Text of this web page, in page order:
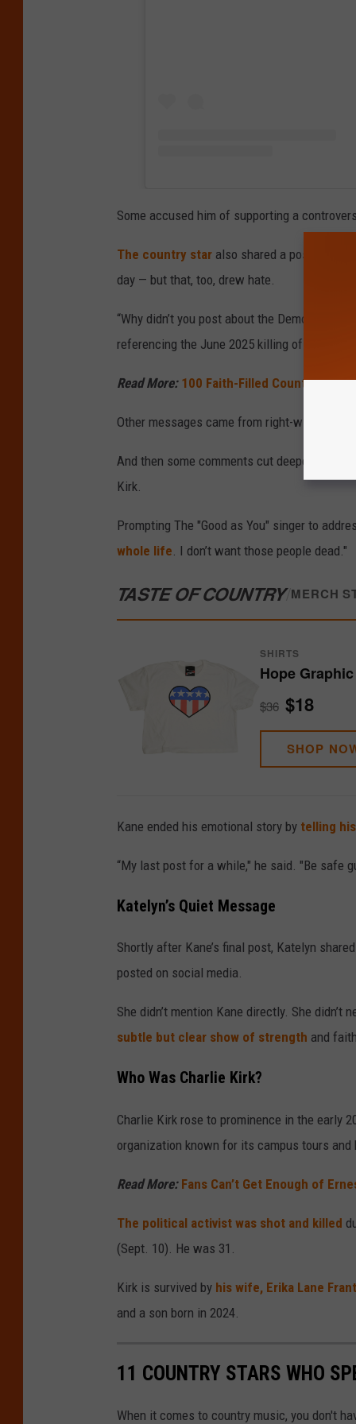
Some accused him of supporting a
The country star also shared a post about
day — but that, too, drew hate.
“Why didn’t you post about the Democratic
referencing the June 2025 killing of
Read More: 100 Faith-Filled Country
Other messages came from right-wing
And then some comments cut deeper —
Kirk.
Prompting The "Good as You" singer to
whole life . I don’t want those people dead."
TASTE OF COUNTRY/MERCH
SHIRTS
Hope
$36 $18
SHOP
Kane ended his emotional story by telling
“My last post for a while," he said. "Be safe
Katelyn’s Quiet Message
Shortly after Kane’s final post, Katelyn
posted on social media.
She didn’t mention Kane directly. She
subtle but clear show of strength and
Who Was Charlie Kirk?
Charlie Kirk rose to prominence in the early
organization known for its campus tours
Read More: Fans Can’t Get Enough of
The political activist was shot and killed
(Sept. 10). He was 31.
Kirk is survived by his wife, Erika Lane
and a son born in 2024.
11 COUNTRY STARS WHO
When it comes to country music, you don't